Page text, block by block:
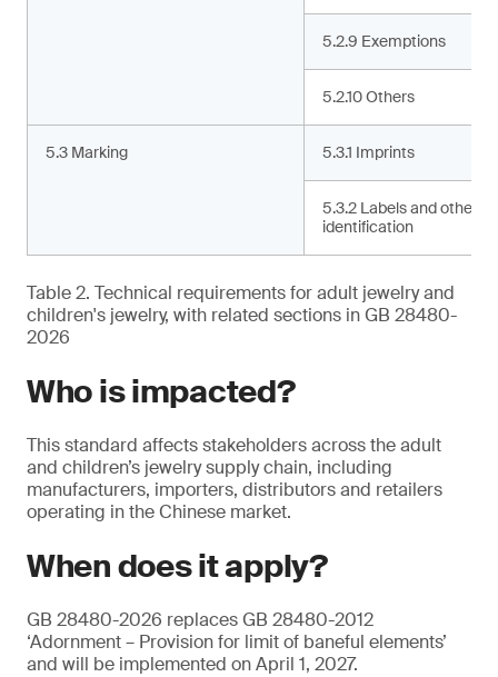
5.2.9 Exemptions
5.2.10 Others
5.3 Marking 5.3.1 Imprints
5.3.2 Labels and other
identification
Table 2. Technical requirements for adult jewelry and
children's jewelry, with related sections in GB 28480-
2026
Who is impacted?
This standard affects stakeholders across the adult
and children’s jewelry supply chain, including
manufacturers, importers, distributors and retailers
operating in the Chinese market.
When does it apply?
GB 28480-2026 replaces GB 28480-2012
‘Adornment – Provision for limit of baneful elements’
and will be implemented on April 1, 2027.